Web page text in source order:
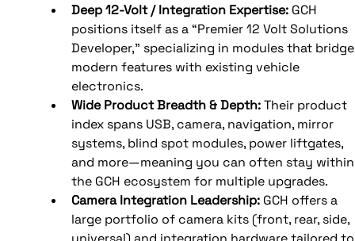
Deep 12-Volt / Integration Expertise: GCH
positions itself as a “Premier 12 Volt Solutions
Developer,” specializing in modules that
modern features with existing vehicle
electronics.
Wide Product Breadth & Depth: Their product
index spans USB, camera, navigation, mirror
systems, blind spot modules, power liftgates,
and more—meaning you can often stay
the GCH ecosystem for multiple upgrades.
Camera Integration Leadership: GCH offers a
large portfolio of camera kits (front, rear, side,